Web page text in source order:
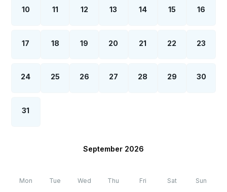
10 11 12 13 14 15 16
17 18 19 20 21 22 23
24 25 26 27 28 29 30
31
September 2026
Mon Tue Wed Thu Fri Sat Sun